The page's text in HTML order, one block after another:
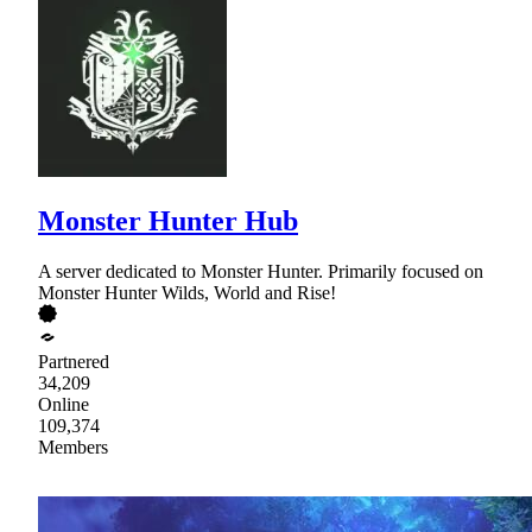
Monster Hunter Hub
A server dedicated to Monster Hunter. Primarily focused on
Monster Hunter Wilds, World and Rise!
Partnered
34,209
Online
109,374
Members